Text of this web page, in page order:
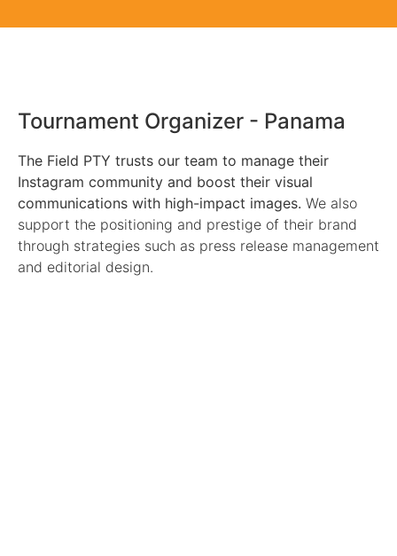
Tournament Organizer - Panama
The Field PTY trusts our team to manage their
Instagram community and boost their visual
communications with high-impact images. We also
support the positioning and prestige of their brand
through strategies such as press release management
and editorial design.